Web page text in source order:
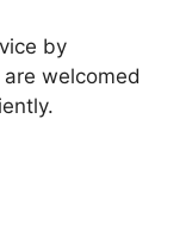
by
welcomed